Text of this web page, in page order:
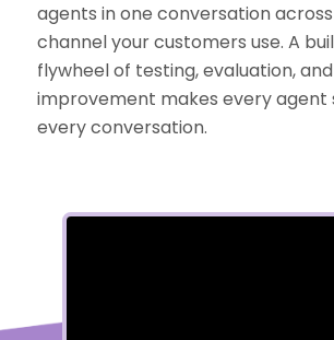
agents in one conversation
channel your customers use. A
flywheel of testing, evaluation,
improvement makes every agent
every conversation.